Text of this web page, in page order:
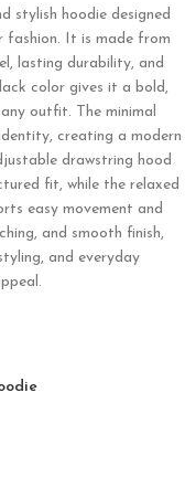
stylish hoodie designed
fashion. It is made from
lasting durability, and
color gives it a bold,
outfit. The minimal
creating a modern
drawstring hood
fit, while the relaxed
easy movement and
and smooth finish,
and everyday